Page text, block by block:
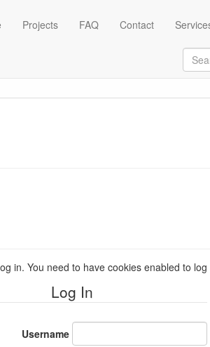
Projects FAQ Contact
in. You need to have cookies enabled to log
Log In
Username